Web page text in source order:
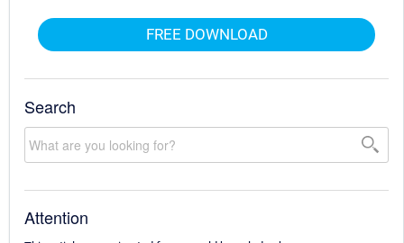
FREE DOWNLOAD
Search
Attention